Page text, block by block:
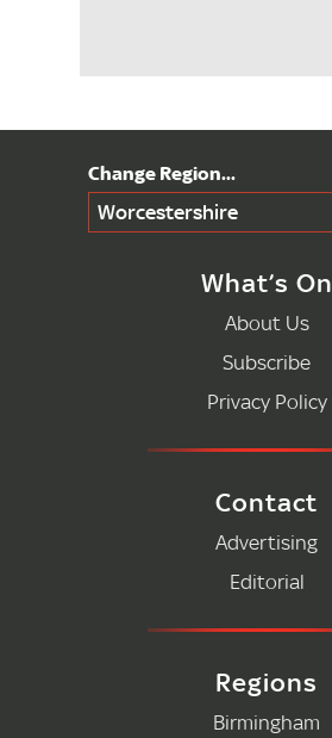
Worcestershire
What’s On
About Us
Subscribe
Privacy Policy
Contact
Advertising
Editorial
Regions
Birmingham